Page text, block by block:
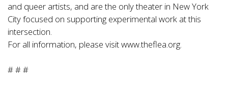
and queer artists, and are the only theater in New York
City focused on supporting experimental work at this
intersection.
For all information, please visitwww.theflea.org.
# # #